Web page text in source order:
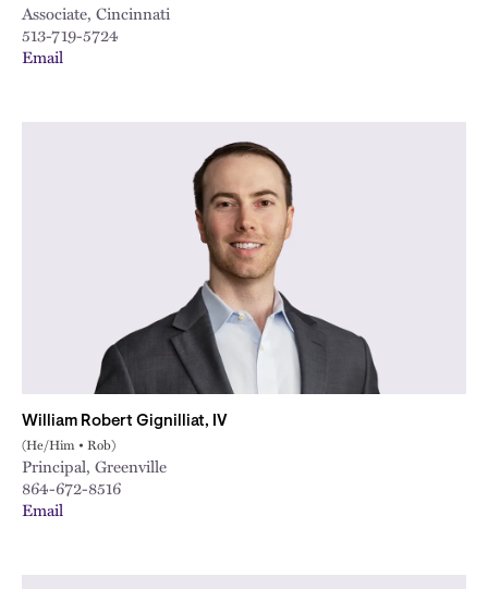
Associate, Cincinnati
513-719-5724
Email
William Robert Gignilliat, IV
(He/Him • Rob)
Principal, Greenville
864-672-8516
Email